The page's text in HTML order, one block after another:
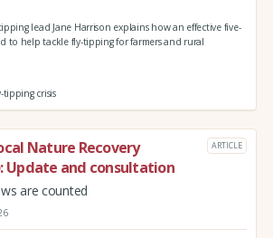
lead Jane Harrison explains how an effective five-
to help tackle fly-tipping for farmers and rural
tipping crisis
Nature Recovery
Update and consultation
ARTICLE
are counted